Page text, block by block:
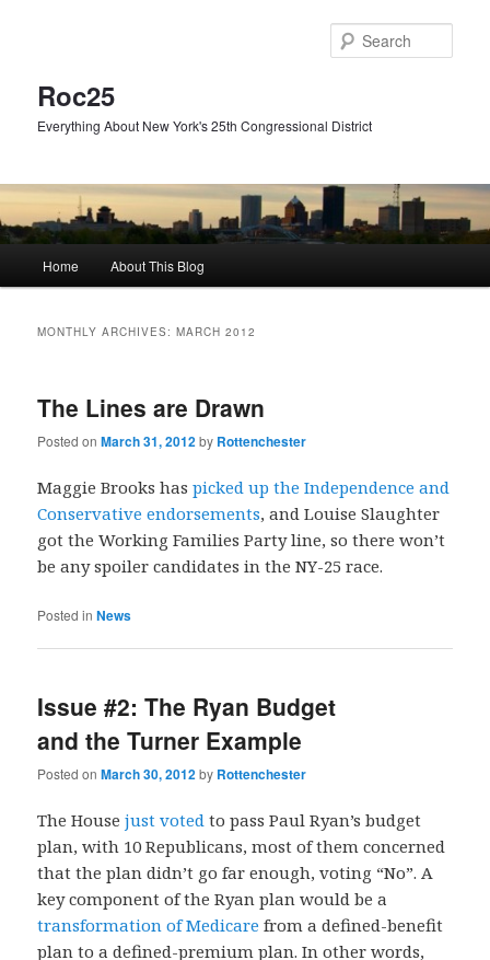
Roc25
Everything About New York's 25th Congressional District
Home About This Blog
MONTHLY ARCHIVES:MARCH 2012
The Lines are Drawn
Posted onMarch 31, 2012by Rottenchester
Maggie Brooks haspicked up the Independence and
Conservative endorsements, and Louise Slaughter
got the Working Families Party line, so there won’t
be any spoiler candidates in the NY-25 race.
Posted in News
Issue #2: The Ryan Budget
and the Turner Example
Posted onMarch 30, 2012by Rottenchester
The Housejust voted to pass Paul Ryan’s budget
plan, with 10 Republicans, most of them concerned
that the plan didn’t go far enough, voting “No”. A
key component of the Ryan plan would be a
transformation of Medicare from a defined-benefit
plan to a defined-premium plan. In other words,